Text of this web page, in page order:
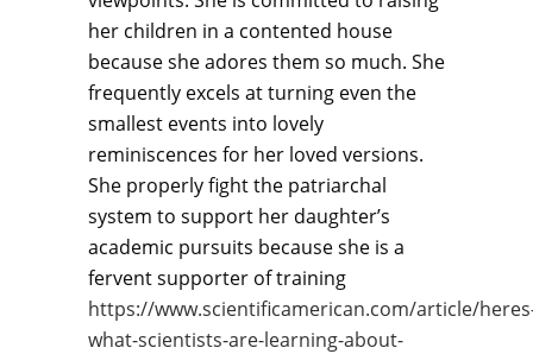
her children in a contented house
because she adores them so much. She
frequently excels at turning even the
smallest events into lovely
reminiscences for her loved versions.
She properly fight the patriarchal
system to support her daughter’s
academic pursuits because she is a
fervent supporter of training
https://www.scientificamerican.com/article/
what-scientists-are-learning-about-